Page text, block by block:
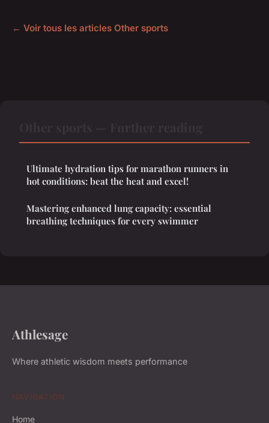
← Voir tous les articles Other sports
Ultimate hydration tips for marathon runners in
hot conditions: beat the heat and excel!
Mastering enhanced lung capacity: essential
breathing techniques for every swimmer
Athlesage
Where athletic wisdom meets performance
NAVIGATION
Home